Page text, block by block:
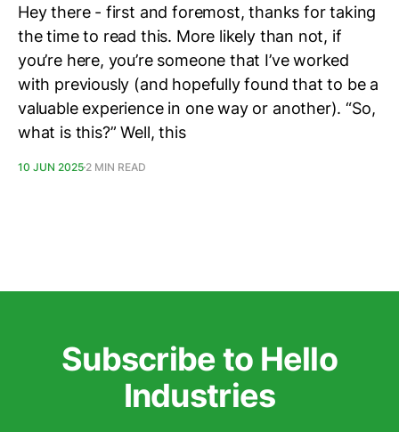
Hey there - first and foremost, thanks for taking
the time to read this. More likely than not, if
you’re here, you’re someone that I’ve worked
with previously (and hopefully found that to be a
valuable experience in one way or another). “So,
what is this?” Well, this
10 JUN 2025 2 MIN READ
Subscribe to Hello
Industries